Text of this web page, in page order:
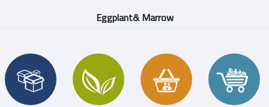
Eggplant& Marrow